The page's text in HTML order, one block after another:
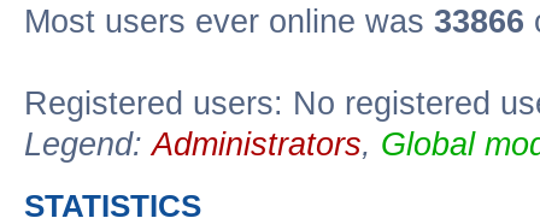
Most users ever online was 33866
Registered users: No registered
Legend:Administrators, Global
STATISTICS